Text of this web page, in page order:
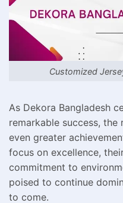
Customized
As Dekora Bangladesh
remarkable success,
even greater
focus on excellence,
commitment to
poised to continue
to come.